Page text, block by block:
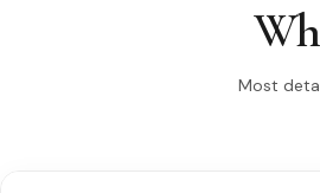
Most